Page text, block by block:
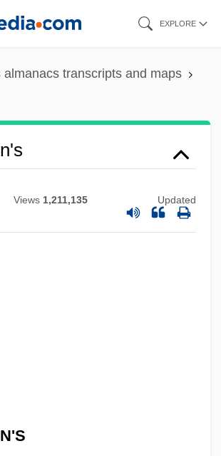
EXPLORE
almanacs transcripts and maps
Views 1,211,135 Updated